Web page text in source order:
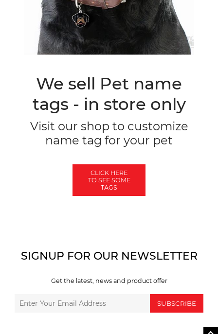
We sell Pet name
tags - in store only
Visit our shop to customize
name tag for your pet
CLICK HERE
TO SEE SOME
TAGS
SIGNUP FOR OUR NEWSLETTER
Get the latest, news and product offer
SUBSCRIBE